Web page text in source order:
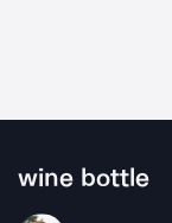
wine bottle